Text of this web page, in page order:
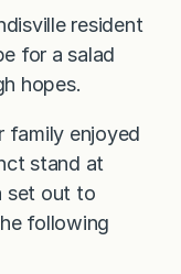
resident
for a salad
hopes.
family enjoyed
stand at
set out to
following